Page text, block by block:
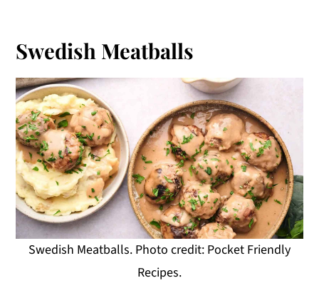
Swedish Meatballs
Swedish Meatballs. Photo credit: Pocket Friendly
Recipes.